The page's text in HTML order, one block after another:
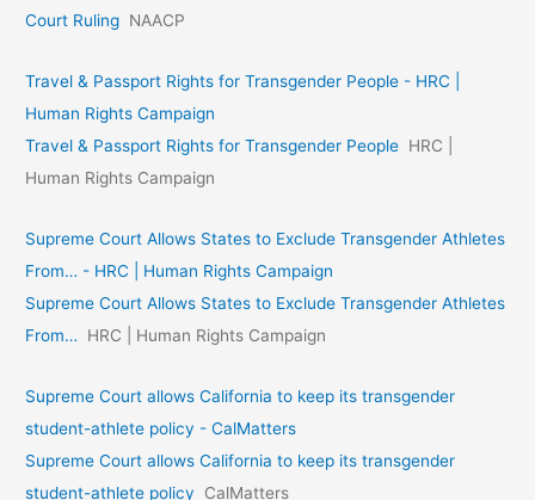
Court Ruling NAACP
Travel & Passport Rights for Transgender People - HRC |
Human Rights Campaign
Travel & Passport Rights for Transgender People HRC |
Human Rights Campaign
Supreme Court Allows States to Exclude Transgender Athletes
From… - HRC | Human Rights Campaign
Supreme Court Allows States to Exclude Transgender Athletes
From…
HRC | Human Rights Campaign
Supreme Court allows California to keep its transgender
student-athlete policy - CalMatters
Supreme Court allows California to keep its transgender
student-athlete policy
CalMatters